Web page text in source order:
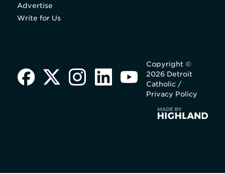
Advertise
Write for Us
Copyright ©
2026 Detroit
Catholic /
Privacy Policy